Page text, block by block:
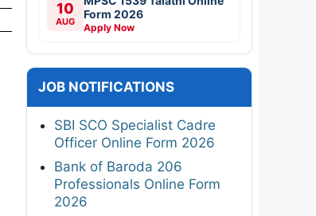
10
AUG
Form 2026
Apply Now
JOB NOTIFICATIONS
SBI SCO Specialist Cadre
Officer Online Form 2026
Bank of Baroda 206
Professionals Online Form
2026